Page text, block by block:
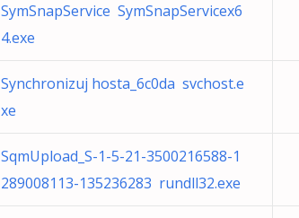
SymSnapService SymSnapServicex6
4.exe
Synchronizuj hosta_6c0da svchost.e
xe
SqmUpload_S-1-5-21-3500216588-1
289008113-135236283 rundll32.exe